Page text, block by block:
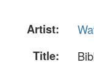
Artist:
Title: